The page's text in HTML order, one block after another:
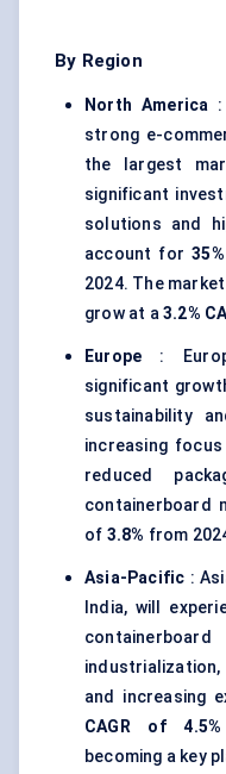
By Region
North America
strong e-
the largest
significant
solutions and
account for
2024. The
grow at a3.2%
Europe :
significant
sustainability
increasing
reduced
containerboard
of 3.8% from
Asia-Pacific :
India, will
and increasing
CAGR of 4.5%
becoming a key